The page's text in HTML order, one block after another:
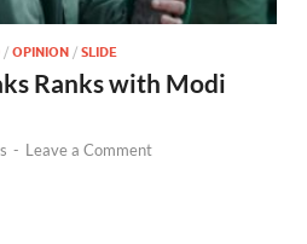
/ OPINION / SLIDE
Ranks with Modi
- Leave a Comment